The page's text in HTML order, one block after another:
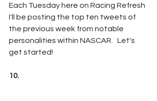
Each Tuesday here on Racing Refresh
I'll be posting the top ten tweets of
the previous week from notable
personalities within NASCAR.   Let's
get started!
10.